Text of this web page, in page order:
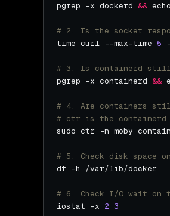
pgrep -x dockerd &&
# 2. Is the socket
time curl --max-time 5
# 3. Is containerd still
pgrep -x containerd &&
# 4. Are containers
# ctr is the containerd
# 5. Check disk space
# 6. Check I/O wait on
iostat -x 2 3